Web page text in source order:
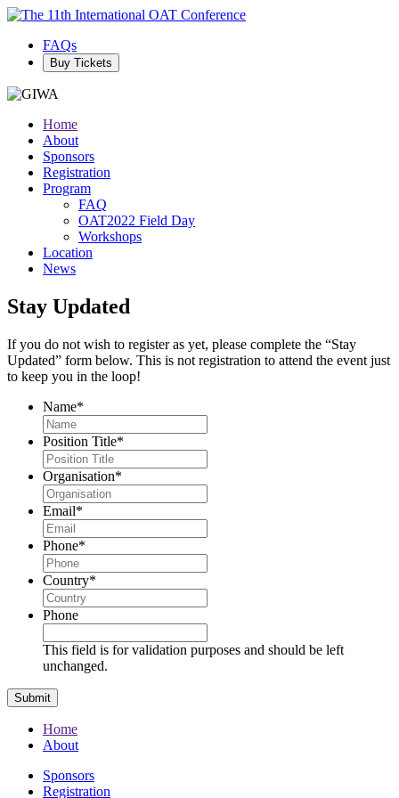
FAQs
Buy Tickets
Home
About
Sponsors
Registration
Program
FAQ
OAT2022 Field Day
Workshops
Location
News
Stay Updated
If you do not wish to register as yet, please complete the “Stay
Updated” form below. This is not registration to attend the event just
to keep you in the loop!
Name*
Position Title*
Organisation*
Email*
Phone*
Country*
Phone
This field is for validation purposes and should be left
unchanged.
Home
About
Sponsors
Registration